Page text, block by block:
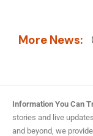
More News:
Information You Can
stories and live
and beyond, we